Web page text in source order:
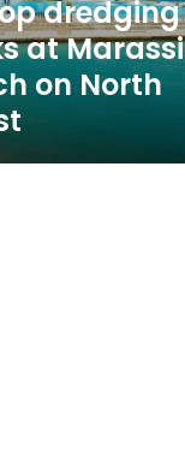
dredging
at Marassi
on North